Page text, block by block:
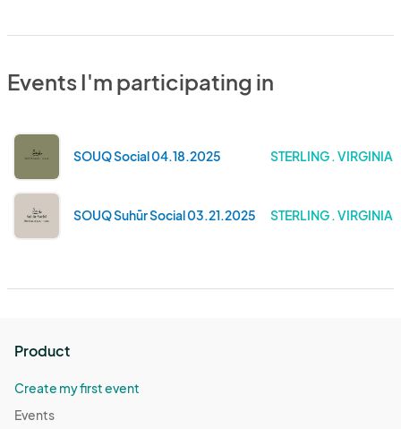
Events I'm participating in
SOUQ Social 04.18.2025 STERLING . VIRGINIA
SOUQ Suhūr Social 03.21.2025 STERLING . VIRGINIA
Product
Create my first event
Events